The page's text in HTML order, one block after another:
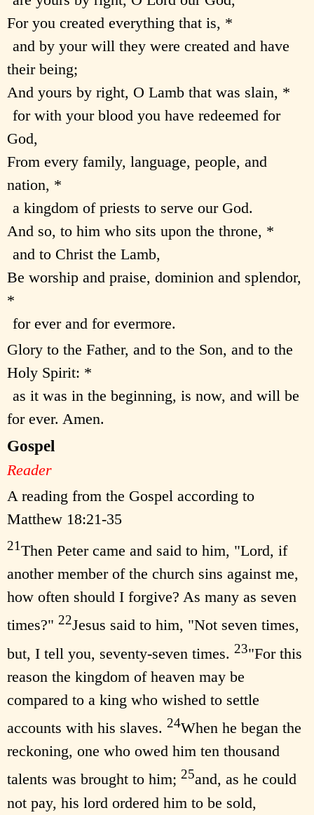
For you created everything that is, *
and by your will they were created and have
their being;
And yours by right, O Lamb that was slain, *
for with your blood you have redeemed for
God,
From every family, language, people, and
nation, *
a kingdom of priests to serve our God.
And so, to him who sits upon the throne, *
and to Christ the Lamb,
Be worship and praise, dominion and splendor,
*
for ever and for evermore.
Glory to the Father, and to the Son, and to the
Holy Spirit: *
as it was in the beginning, is now, and will be
for ever. Amen.
Gospel
Reader
A reading from the Gospel according to
Matthew 18:21-35
21Then Peter came and said to him, "Lord, if
another member of the church sins against me,
how often should I forgive? As many as seven
times?" 22Jesus said to him, "Not seven times,
but, I tell you, seventy-seven times. 23"For this
reason the kingdom of heaven may be
compared to a king who wished to settle
accounts with his slaves. 24When he began the
reckoning, one who owed him ten thousand
talents was brought to him; 25and, as he could
not pay, his lord ordered him to be sold,